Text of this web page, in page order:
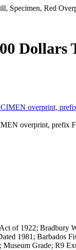
Specimen, Red
Dollars
overprint, prefix
of 1922; Bradbury
1981; Barbados
Grade; R9